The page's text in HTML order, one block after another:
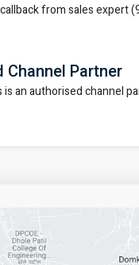
from sales expert
Channel Partner
is an authorised channel